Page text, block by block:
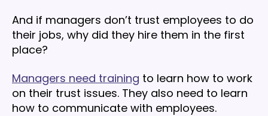
And if managers don’t trust employees to do
their jobs, why did they hire them in the first
place?
Managers need training to learn how to work
on their trust issues. They also need to learn
how to communicate with employees.